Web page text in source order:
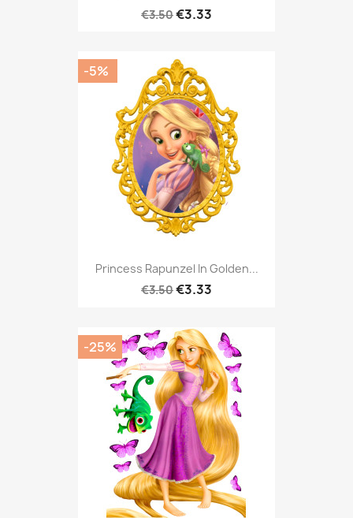
€3.50€3.33
Princess Rapunzel In Golden...
€3.50€3.33
-5%
-25%